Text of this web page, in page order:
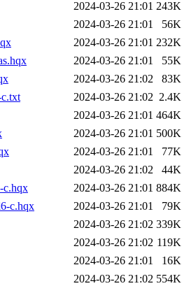
2024-03-26 21:01 243K
2024-03-26 21:01
56K
2024-03-26 21:01 232K
2024-03-26 21:01
55K
2024-03-26 21:02
83K
2024-03-26 21:02 2.4K
2024-03-26 21:01 464K
2024-03-26 21:01 500K
2024-03-26 21:01
77K
2024-03-26 21:02
44K
c.hqx
2024-03-26 21:01 884K
c.hqx
2024-03-26 21:01
79K
2024-03-26 21:02 339K
2024-03-26 21:02 119K
2024-03-26 21:01
16K
2024-03-26 21:02 554K